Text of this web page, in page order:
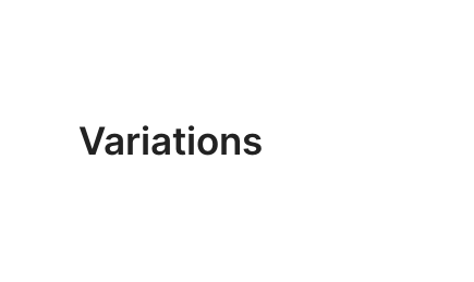
Variations